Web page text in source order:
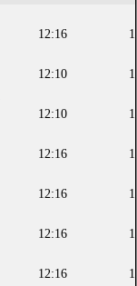
12:16
12:10
12:10
12:16
12:16
12:16
12:16